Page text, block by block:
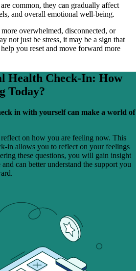
common, they can gradually affect
and overall emotional well-being.
overwhelmed, disconnected, or
not just be stress, it may be a sign that
you reset and move forward more
Health Check-In: How
Today?
in with yourself can make a world of
reflect on how you are feeling now. This
in allows you to reflect on your feelings
these questions, you will gain insight
can better understand the support you